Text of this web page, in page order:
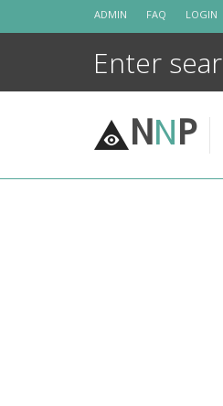
ADMIN FAQ LOGIN
NNP